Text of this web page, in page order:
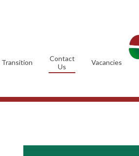
Transition
Contact
Us
Vacancies